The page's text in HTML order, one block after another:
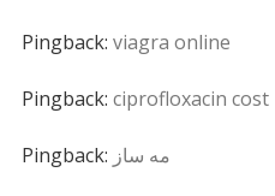
Pingback: viagra online
Pingback: ciprofloxacin cost
Pingback: مه ساز